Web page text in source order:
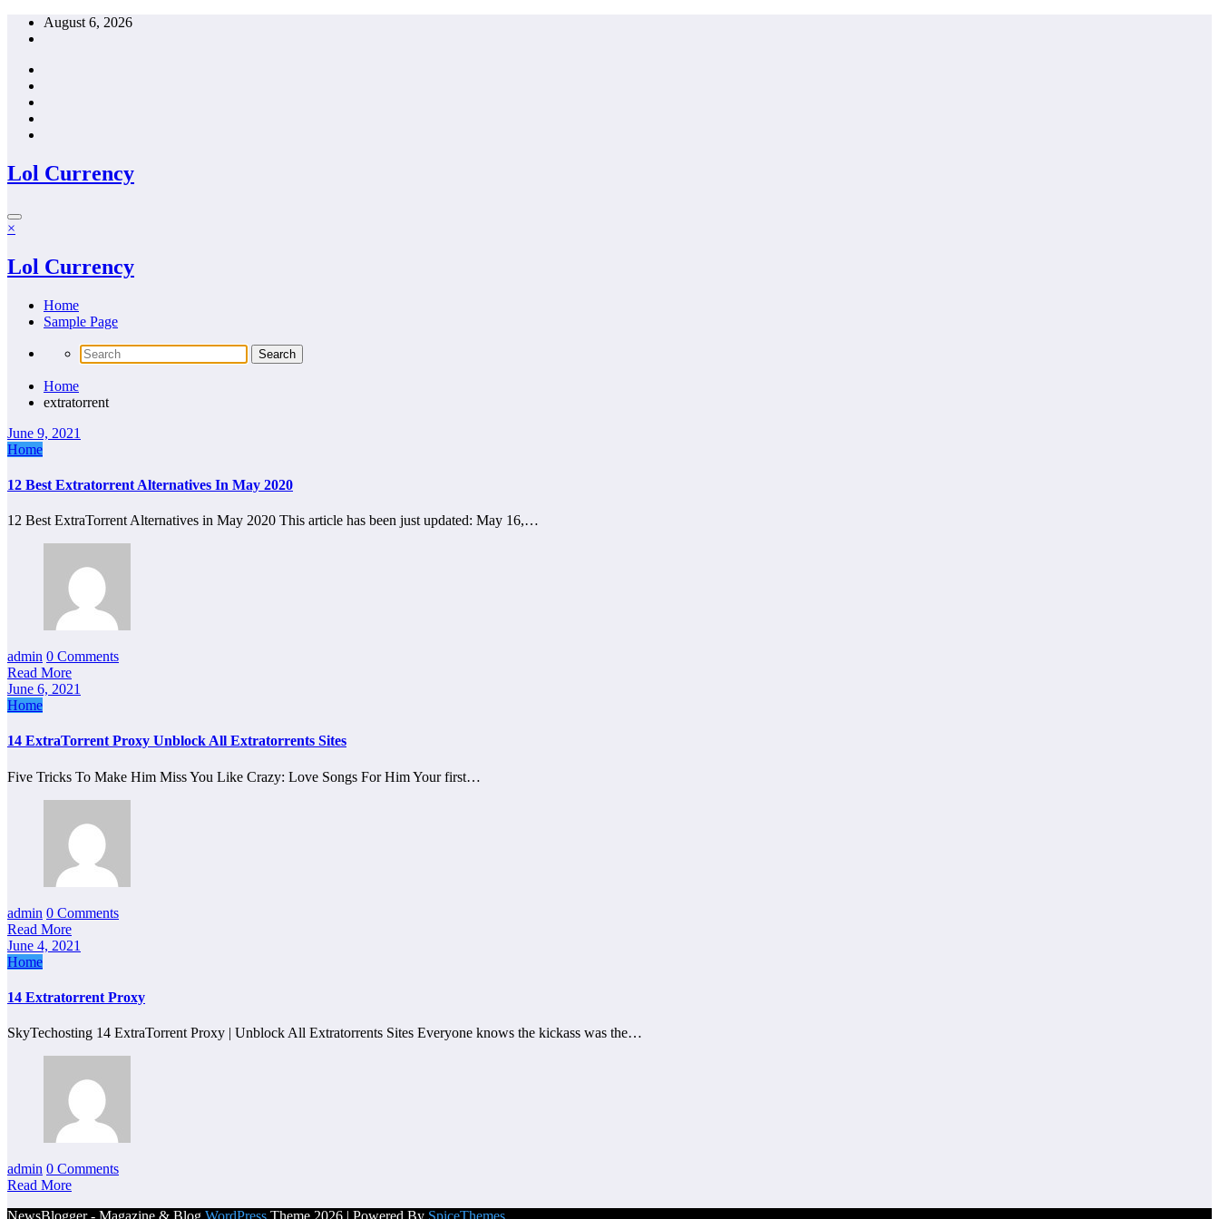
Skip
August 6, 2026
Lol Currency
×
Lol Currency
Home
Sample Page
Home
extratorrent
June 9, 2021
Home
12 Best Extratorrent Alternatives In May 2020
12 Best ExtraTorrent Alternatives in May 2020 This article has been just updated: May 16,…
admin 0 Comments
Read More
June 6, 2021
Home
14 ExtraTorrent Proxy Unblock All Extratorrents Sites
Five Tricks To Make Him Miss You Like Crazy: Love Songs For Him Your first…
admin 0 Comments
Read More
June 4, 2021
Home
14 Extratorrent Proxy
SkyTechosting 14 ExtraTorrent Proxy | Unblock All Extratorrents Sites Everyone knows the kickass was the…
admin 0 Comments
Read More